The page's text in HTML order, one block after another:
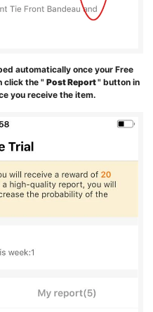
automatically once your Free
click the "Post Report" button in
you receive the item.